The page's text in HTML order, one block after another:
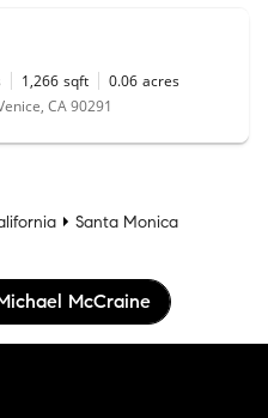
1,266 sqft 0.06 acres
CA 90291
Santa Monica
McCraine